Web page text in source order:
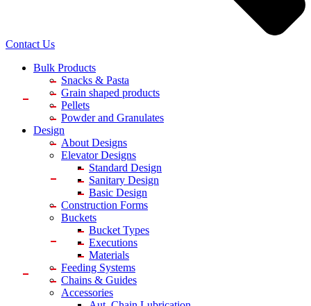
Contact Us
Bulk Products
Snacks & Pasta
Grain shaped products
Pellets
Powder and Granulates
Design
About Designs
Elevator Designs
Standard Design
Sanitary Design
Basic Design
Construction Forms
Buckets
Bucket Types
Executions
Materials
Feeding Systems
Chains & Guides
Accessories